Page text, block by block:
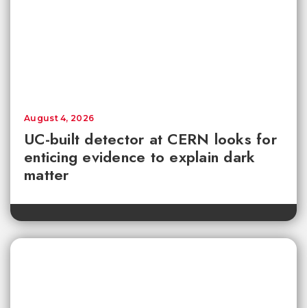
UC-built detector at CERN looks for
enticing evidence to explain dark
matter
August 4, 2026